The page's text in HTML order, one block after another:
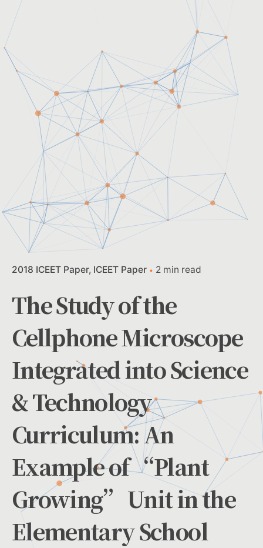
2018 ICEET Paper ICEET Paper 2 min read
The Study of the
Cellphone Microscope
Integrated into Science
& Technology
Curriculum: An
Example of “Plant
Growing” Unit in the
Elementary School